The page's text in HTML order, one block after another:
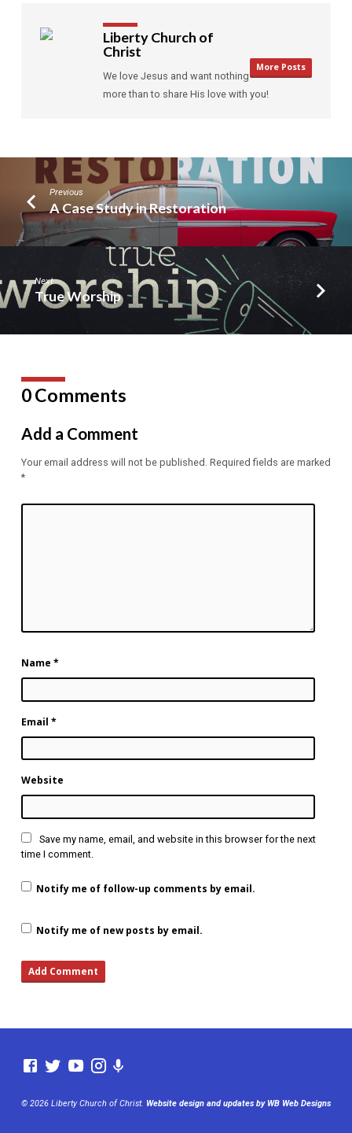
Liberty Church of
Christ
More Posts
We love Jesus and want nothing
more than to share His love with you!
Previous
A Case Study in Restoration
Next
True Worship
0 Comments
Add a Comment
Your email address will not be published. Required fields are marked
*
Name *
Email *
Website
Save my name, email, and website in this browser for the next
time I comment.
Notify me of follow-up comments by email.
Notify me of new posts by email.
© 2026 Liberty Church of Christ. Website design and updates by WB Web Designs